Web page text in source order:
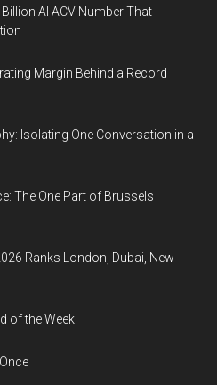
AI ACV Number That
Margin Behind a Record
Isolating One Conversation in a
The One Part of Brussels
Ranks London, Dubai, New
of the Week